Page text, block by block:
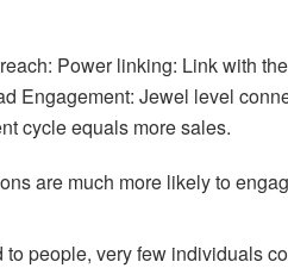
Power linking: Link with
Engagement: Jewel level
cycle equals more sales.
are much more likely to
people, very few individuals